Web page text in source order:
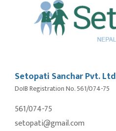
Setopati Sanchar Pvt. Ltd
DoIB Registration No. 561/074-75
561/074-75
setopati@gmail.com